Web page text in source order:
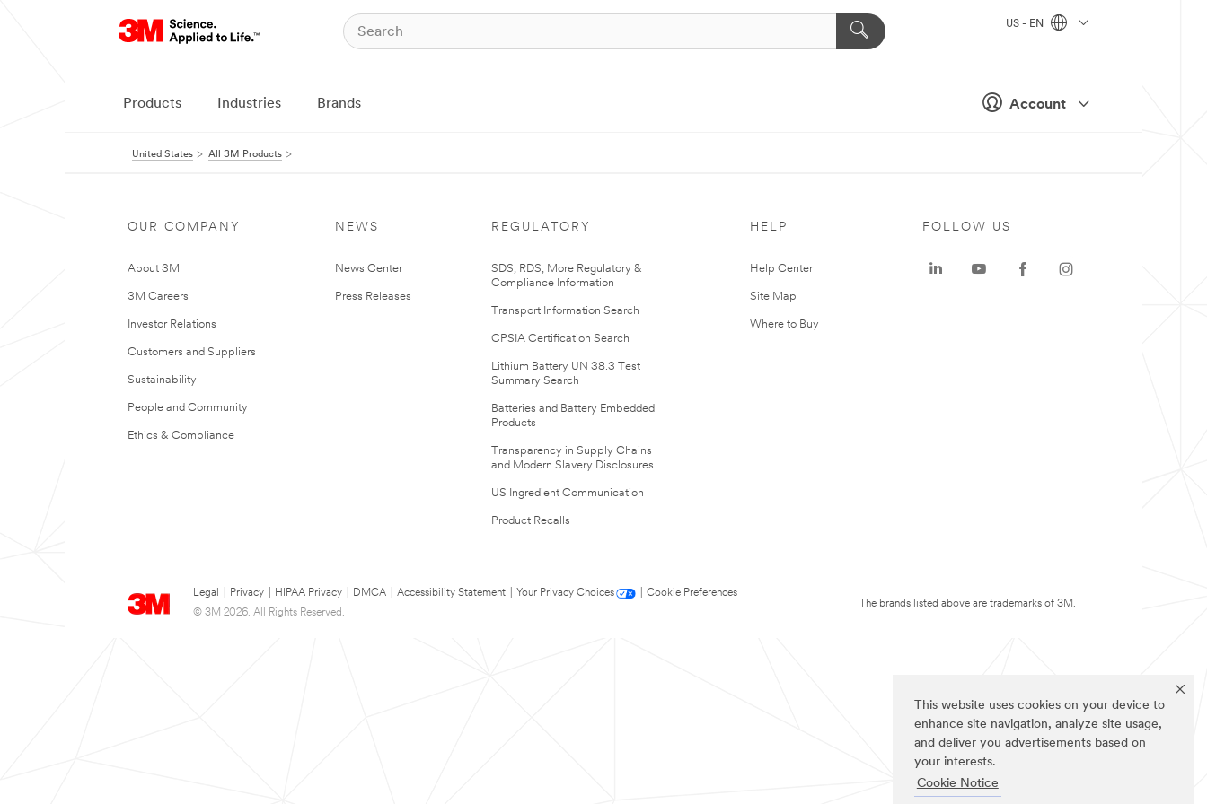
This website uses cookies on your device to
enhance site navigation, analyze site usage,
and deliver you advertisements based on
your interests.
Cookie Notice
Account
US - EN
Products Industries Brands
United States All 3M Products
OUR COMPANY
About 3M
3M Careers
Investor Relations
Customers and Suppliers
Sustainability
People and Community
Ethics & Compliance
NEWS
News Center
Press Releases
REGULATORY
SDS, RDS, More Regulatory &
Compliance Information
Transport Information Search
CPSIA Certification Search
Lithium Battery UN 38.3 Test
Summary Search
Batteries and Battery Embedded
Products
Transparency in Supply Chains
and Modern Slavery Disclosures
US Ingredient Communication
Product Recalls
HELP
Help Center
Site Map
Where to Buy
Legal Privacy HIPAA Privacy DMCA Accessibility Statement Your Privacy Choices
Cookie Preferences
© 3M 2026. All Rights Reserved.
FOLLOW US
The brands listed above are trademarks of 3M.